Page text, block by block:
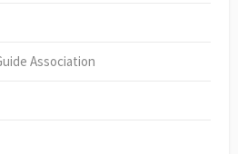
Association